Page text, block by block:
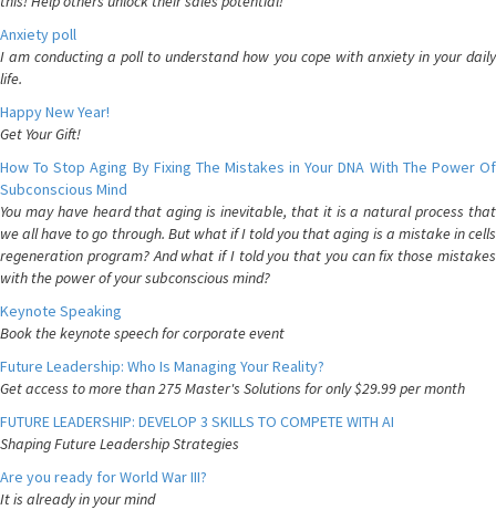
Anxiety poll
I am conducting a poll to understand how you cope with anxiety in your daily
life.
Happy New Year!
Get Your Gift!
How To Stop Aging By Fixing The Mistakes in Your DNA With The Power Of
Subconscious Mind
You may have heard that aging is inevitable, that it is a natural process that
we all have to go through. But what if I told you that aging is a mistake in cells
regeneration program? And what if I told you that you can fix those mistakes
with the power of your subconscious mind?
Keynote Speaking
Book the keynote speech for corporate event
Future Leadership: Who Is Managing Your Reality?
Get access to more than 275 Master's Solutions for only $29.99 per month
FUTURE LEADERSHIP: DEVELOP 3 SKILLS TO COMPETE WITH AI
Shaping Future Leadership Strategies
Are you ready for World War III?
It is already in your mind